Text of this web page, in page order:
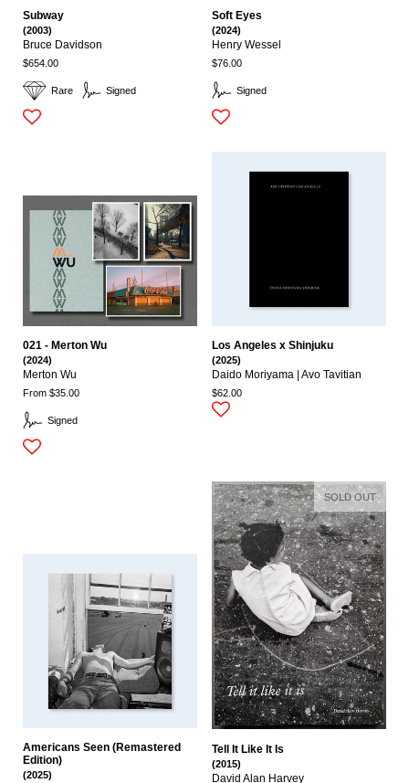
Rare Signed
Subway
(2003)
Bruce Davidson
$654.00
Signed
Soft Eyes
(2024)
Henry Wessel
$76.00
Signed
021 - Merton Wu
(2024)
Merton Wu
From $35.00
Los Angeles x Shinjuku
(2025)
Daido Moriyama | Avo Tavitian
$62.00
Americans Seen (Remastered
Edition)
(2025)
Tell It Like It Is
(2015)
David Alan Harvey
SOLD OUT